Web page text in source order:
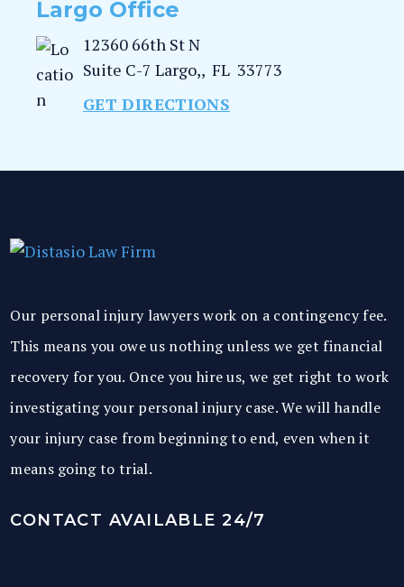
Largo Office
12360 66th St N
Suite C-7 Largo,, FL 33773
GET DIRECTIONS
Our personal injury lawyers work on a contingency fee.
This means you owe us nothing unless we get financial
recovery for you. Once you hire us, we get right to work
investigating your personal injury case. We will handle
your injury case from beginning to end, even when it
means going to trial.
CONTACT AVAILABLE 24/7